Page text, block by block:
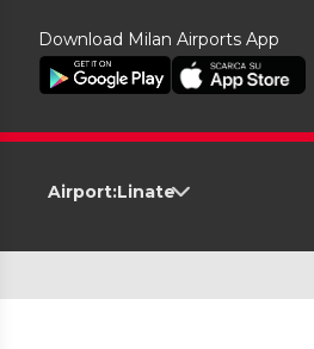
Download Milan Airports App
Airport:Linate